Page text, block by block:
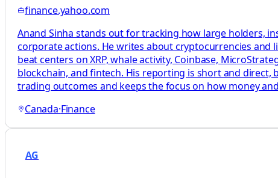
finance.yahoo.com
Anand Sinha stands out for tracking how large holders,
corporate actions. He writes about cryptocurrencies and
beat centers on XRP, whale activity, Coinbase,
blockchain, and fintech. His reporting is short and direct,
trading outcomes and keeps the focus on how money
Canada·Finance
AG